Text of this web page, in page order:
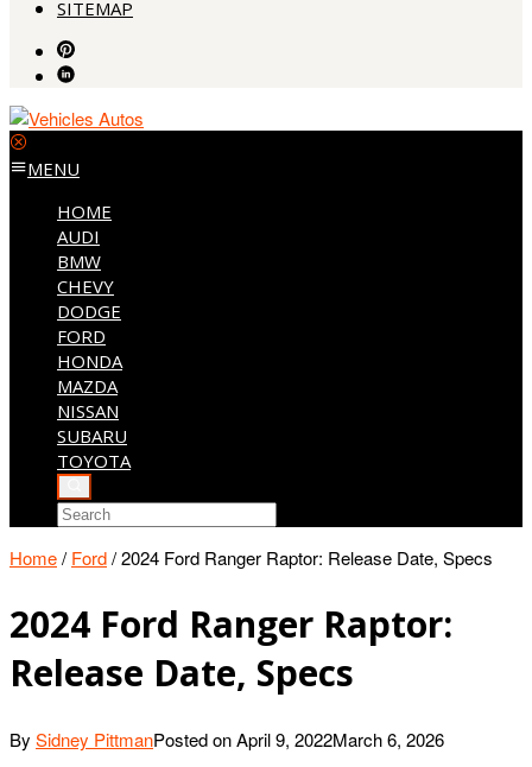
SITEMAP
MENU
HOME
AUDI
BMW
CHEVY
DODGE
FORD
HONDA
MAZDA
NISSAN
SUBARU
TOYOTA
Home/ Ford/2024 Ford Ranger Raptor: Release Date, Specs
2024 Ford Ranger Raptor:
Release Date, Specs
By Sidney PittmanPosted onApril 9, 2022March 6, 2026